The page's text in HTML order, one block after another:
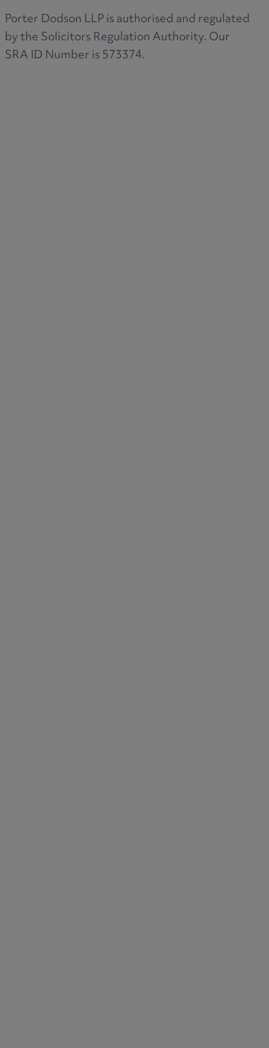
Porter Dodson LLP is authorised and regulated
by the Solicitors Regulation Authority. Our
SRA ID Number is 573374.